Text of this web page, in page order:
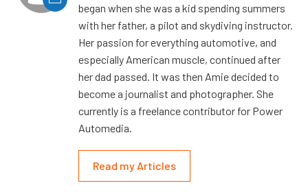
began when she was a kid spending summers
with her father, a pilot and skydiving instructor.
Her passion for everything automotive, and
especially American muscle, continued after
her dad passed. It was then Amie decided to
become a journalist and photographer. She
currently is a freelance contributor for Power
Automedia.
Read my Articles